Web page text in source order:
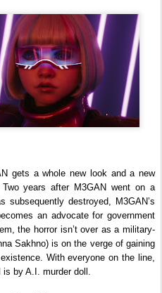
gets a whole new look and a new
years after M3GAN went on a
subsequently destroyed, M3GAN’s
an advocate for government
the horror isn’t over as a military-
Sakhno) is on the verge of gaining
With everyone on the line,
by A.I. murder doll.